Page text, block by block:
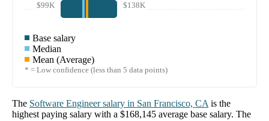
$99K $138K
Base salary
Median
Mean (Average)
* = Low confidence (less than 5 data points)
The Software Engineersalary in San Francisco, CA is the
highest paying salary with a $168,145 average base salary. The